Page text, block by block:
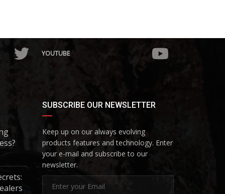
YOUTUBE
SUBSCRIBE OUR NEWSLETTER
Keep up on our always evolving
products features and technology. Enter
your e-mail and subscribe to our
newsletter.